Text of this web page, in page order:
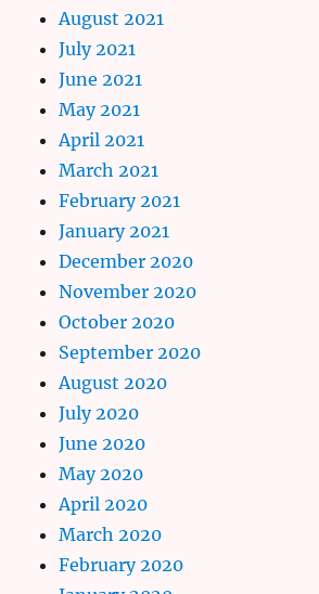
August 2021
July 2021
June 2021
May 2021
April 2021
March 2021
February 2021
January 2021
December 2020
November 2020
October 2020
September 2020
August 2020
July 2020
June 2020
May 2020
April 2020
March 2020
February 2020